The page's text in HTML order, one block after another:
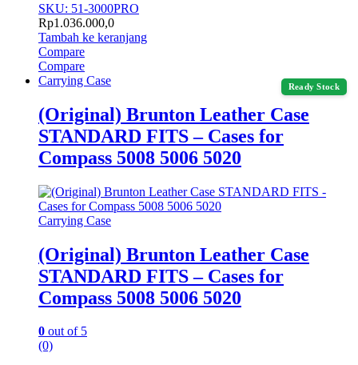
SKU: 51-3000PRO
Rp1.036.000,0
Tambah ke keranjang
Compare
Compare
Ready Stock
Carrying Case
(Original) Brunton Leather Case
STANDARD FITS – Cases for
Compass 5008 5006 5020
Carrying Case
(Original) Brunton Leather Case
STANDARD FITS – Cases for
Compass 5008 5006 5020
0 out of 5
(0)